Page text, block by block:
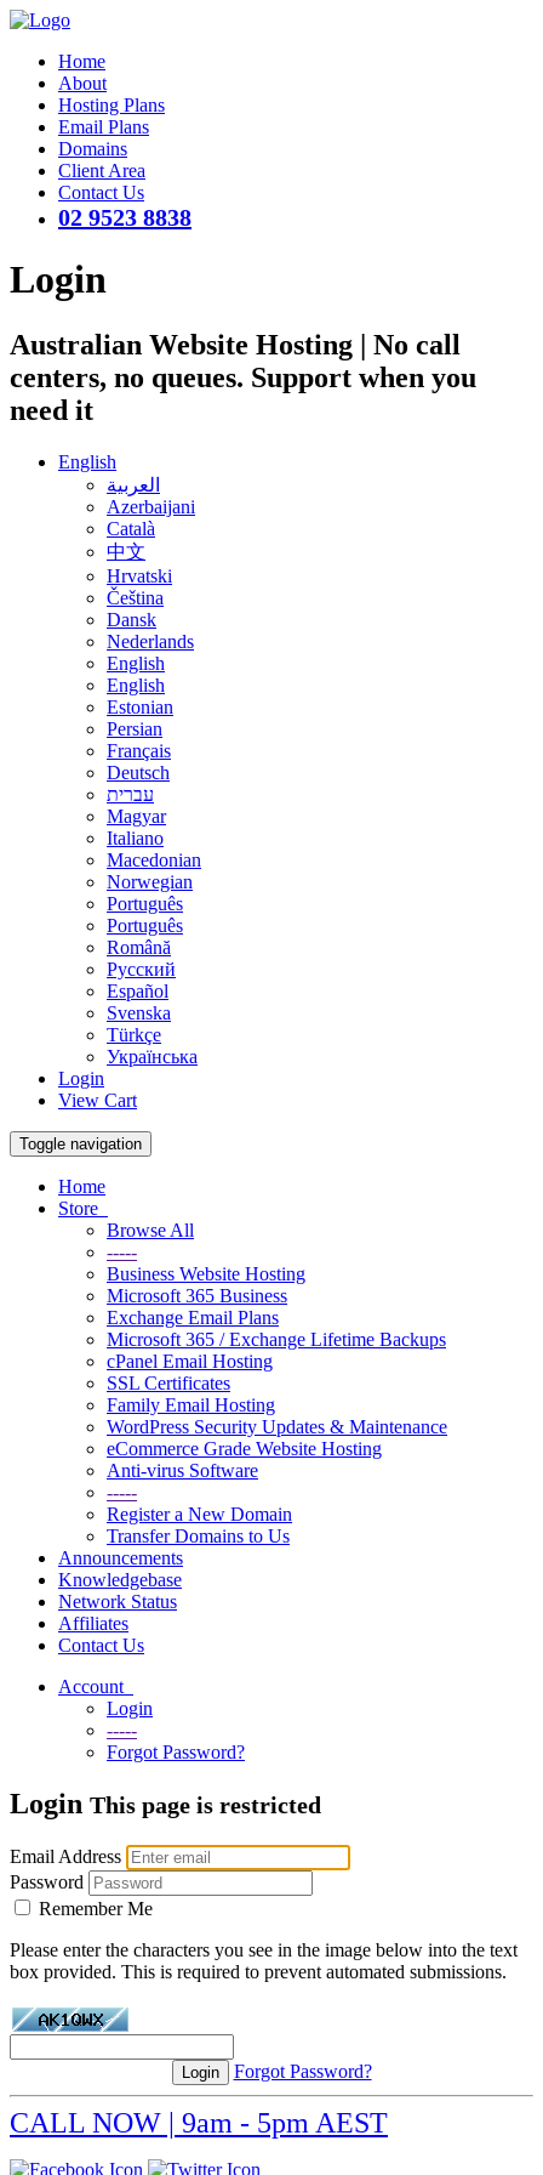
Home
About
Hosting Plans
Email Plans
Domains
Client Area
Contact Us
02 9523 8838
Login
Australian Website Hosting | No call
centers, no queues. Support when you
need it
English
العربية
Azerbaijani
Català
中文
Hrvatski
Čeština
Dansk
Nederlands
English
English
Estonian
Persian
Français
Deutsch
עברית
Magyar
Italiano
Macedonian
Norwegian
Português
Português
Română
Русский
Español
Svenska
Türkçe
Українська
Login
View Cart
Toggle navigation
Home
Store
Browse All
-----
Business Website Hosting
Microsoft 365 Business
Exchange Email Plans
Microsoft 365 / Exchange Lifetime Backups
cPanel Email Hosting
SSL Certificates
Family Email Hosting
WordPress Security Updates & Maintenance
eCommerce Grade Website Hosting
Anti-virus Software
-----
Register a New Domain
Transfer Domains to Us
Announcements
Knowledgebase
Network Status
Affiliates
Contact Us
Account
Login
-----
Forgot Password?
Login This page is restricted
Email Address
Password
Remember Me
Please enter the characters you see in the image below into the text
box provided. This is required to prevent automated submissions.
Forgot Password?
CALL NOW | 9am - 5pm AEST